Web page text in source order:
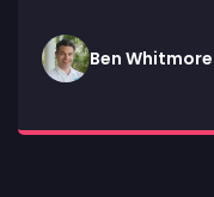
Ben Whitmore